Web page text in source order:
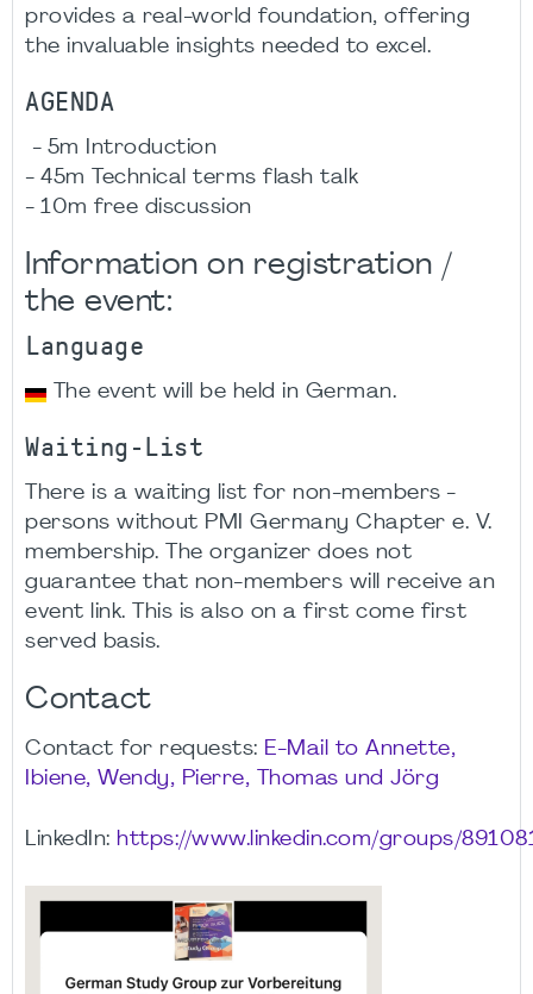
provides a real-world foundation, offering
the invaluable insights needed to excel.
AGENDA
- 5m Introduction
- 45m Technical terms flash talk
- 10m free discussion
Information on registration /
the event:
Language
The event will be held in German.
Waiting-List
There is a waiting list for non-members -
persons without PMI Germany Chapter e. V.
membership. The organizer does not
guarantee that non-members will receive an
event link. This is also on a first come first
served basis.
Contact
Contact for requests: E-Mail to Annette,
Ibiene, Wendy, Pierre, Thomas und Jörg
LinkedIn: https://www.linkedin.com/groups/